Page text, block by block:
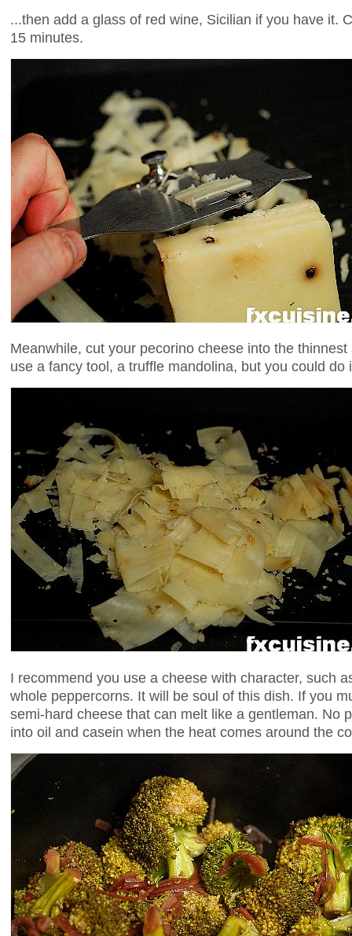
...then add a glass of red wine, Sicilian if you have it.
15 minutes.
Meanwhile, cut your pecorino cheese into the
use a fancy tool, a truffle mandolina, but you could do
I recommend you use a cheese with character, such
whole peppercorns. It will be soul of this dish. If you
semi-hard cheese that can melt like a gentleman. No
into oil and casein when the heat comes around the